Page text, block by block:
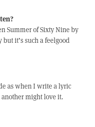
Summer of Sixty Nine by
it’s such a feelgood
as when I write a lyric
might love it.